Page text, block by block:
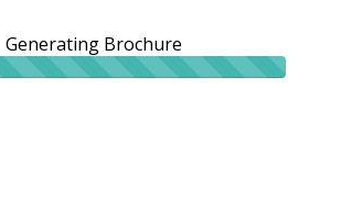
Generating Brochure